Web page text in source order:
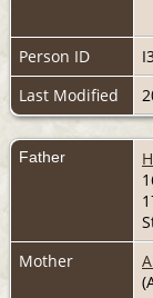
Person ID
Last Modified
Father
Mother